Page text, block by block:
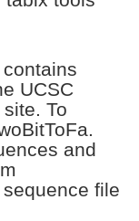
UCSC
To
and
file